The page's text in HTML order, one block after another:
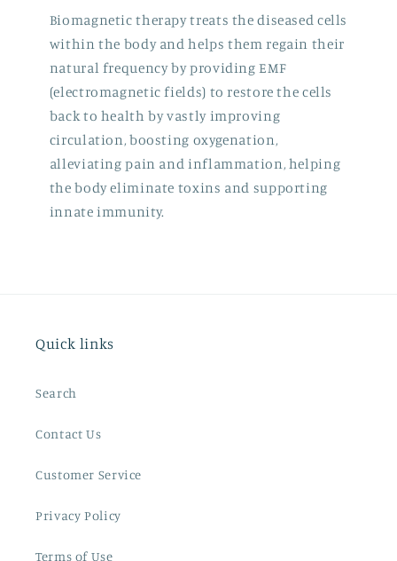
Biomagnetic therapy treats the diseased cells
within the body and helps them regain their
natural frequency by providing EMF
(electromagnetic fields) to restore the cells
back to health by vastly improving
circulation, boosting oxygenation,
alleviating pain and inflammation, helping
the body eliminate toxins and supporting
innate immunity.
Quick links
Search
Contact Us
Customer Service
Privacy Policy
Terms of Use